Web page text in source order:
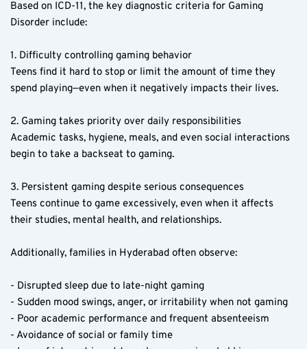
Based on ICD-11, the key diagnostic criteria for Gaming
Disorder include:
1. Difficulty controlling gaming behavior
Teens find it hard to stop or limit the amount of time they
spend playing—even when it negatively impacts their lives.
2. Gaming takes priority over daily responsibilities
Academic tasks, hygiene, meals, and even social interactions
begin to take a backseat to gaming.
3. Persistent gaming despite serious consequences
Teens continue to game excessively, even when it affects
their studies, mental health, and relationships.
Additionally, families in Hyderabad often observe:
- Disrupted sleep due to late-night gaming
- Sudden mood swings, anger, or irritability when not gaming
- Poor academic performance and frequent absenteeism
- Avoidance of social or family time